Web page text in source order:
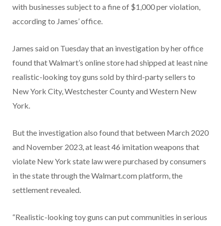
with businesses subject to a fine of $1,000 per violation,
according to James’ office.
James said on Tuesday that an investigation by her office
found that Walmart’s online store had shipped at least nine
realistic-looking toy guns sold by third-party sellers to
New York City, Westchester County and Western New
York.
But the investigation also found that between March 2020
and November 2023, at least 46 imitation weapons that
violate New York state law were purchased by consumers
in the state through the Walmart.com platform, the
settlement revealed.
“Realistic-looking toy guns can put communities in serious